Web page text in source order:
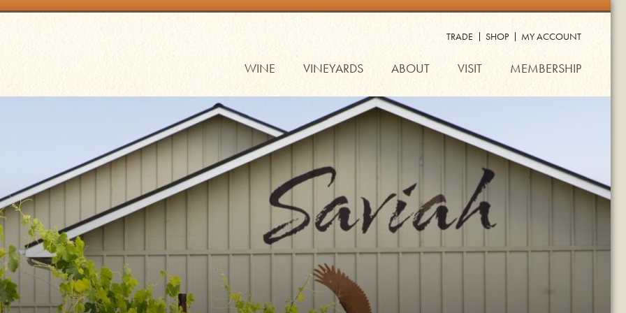
TRADE SHOP MY ACCOUNT
WINE VINEYARDS ABOUT VISIT MEMBERSHIP